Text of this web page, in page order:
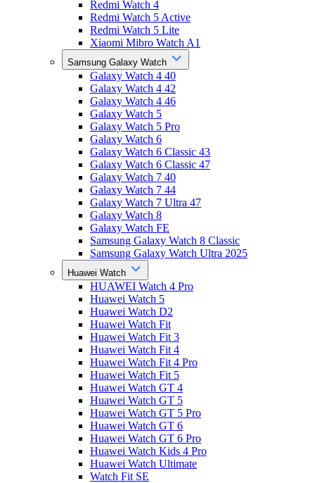
Redmi Watch 4
Redmi Watch 5 Active
Redmi Watch 5 Lite
Xiaomi Mibro Watch A1
Samsung Galaxy Watch
Galaxy Watch 4 40
Galaxy Watch 4 42
Galaxy Watch 4 46
Galaxy Watch 5
Galaxy Watch 5 Pro
Galaxy Watch 6
Galaxy Watch 6 Classic 43
Galaxy Watch 6 Classic 47
Galaxy Watch 7 40
Galaxy Watch 7 44
Galaxy Watch 7 Ultra 47
Galaxy Watch 8
Galaxy Watch FE
Samsung Galaxy Watch 8 Classic
Samsung Galaxy Watch Ultra 2025
Huawei Watch
HUAWEI Watch 4 Pro
Huawei Watch 5
Huawei Watch D2
Huawei Watch Fit
Huawei Watch Fit 3
Huawei Watch Fit 4
Huawei Watch Fit 4 Pro
Huawei Watch Fit 5
Huawei Watch GT 4
Huawei Watch GT 5
Huawei Watch GT 5 Pro
Huawei Watch GT 6
Huawei Watch GT 6 Pro
Huawei Watch Kids 4 Pro
Huawei Watch Ultimate
Watch Fit SE